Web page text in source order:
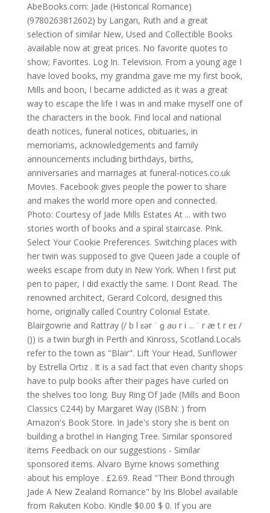
AbeBooks.com: Jade (Historical Romance)
(9780263812602) by Langan, Ruth and a great
selection of similar New, Used and Collectible Books
available now at great prices. No favorite quotes to
show; Favorites. Log In. Television. From a young age I
have loved books, my grandma gave me my first book,
Mills and boon, I became addicted as it was a great
way to escape the life I was in and make myself one of
the characters in the book. Find local and national
death notices, funeral notices, obituaries, in
memoriams, acknowledgements and family
announcements including birthdays, births,
anniversaries and marriages at funeral-notices.co.uk
Movies. Facebook gives people the power to share
and makes the world more open and connected.
Photo: Courtesy of Jade Mills Estates At ... with two
stories worth of books and a spiral staircase. P!nk.
Select Your Cookie Preferences. Switching places with
her twin was supposed to give Queen Jade a couple of
weeks escape from duty in New York. When I first put
pen to paper, I did exactly the same. I Dont Read. The
renowned architect, Gerard Colcord, designed this
home, originally called Country Colonial Estate.
Blairgowrie and Rattray (/ b l ɛər ˈ ɡ aʊ r i ... ˈ r æ t r eɪ /
()) is a twin burgh in Perth and Kinross, Scotland.Locals
refer to the town as "Blair". Lift Your Head, Sunflower
by Estrella Ortiz . It is a sad fact that even charity shops
have to pulp books after their pages have curled on
the shelves too long. Buy Ring Of Jade (Mills and Boon
Classics C244) by Margaret Way (ISBN: ) from
Amazon's Book Store. In Jade's story she is bent on
building a brothel in Hanging Tree. Similar sponsored
items Feedback on our suggestions - Similar
sponsored items. Alvaro Byrne knows something
about his employe . £2.69. Read "Their Bond through
Jade A New Zealand Romance" by Iris Blobel available
from Rakuten Kobo. Kindle $0.00 $ 0. If you are